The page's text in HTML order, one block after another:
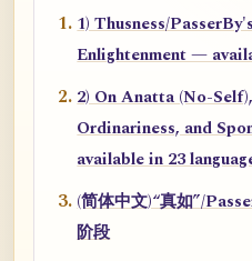
1) Thusness/
Enlightenment —
2) On Anatta (No-
Ordinariness, and
available in 23
(简体中文)“真如”/
阶段